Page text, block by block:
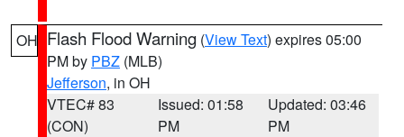
OH Flash Flood Warning (View Text) expires 05:00
PM by PBZ (MLB)
Jefferson, in OH
VTEC# 83
(CON)
Issued: 01:58
PM
Updated: 03:46
PM